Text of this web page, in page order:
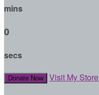
mins
0
secs
Donate Now Visit My Store